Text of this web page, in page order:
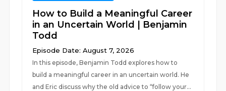
How to Build a Meaningful Career
in an Uncertain World | Benjamin
Todd
Episode Date: August 7, 2026
In this episode, Benjamin Todd explores how to
build a meaningful career in an uncertain world. He
and Eric discuss why the old advice to “follow your...